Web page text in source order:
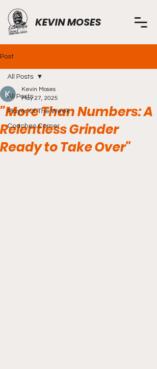
KEVIN MOSES
Post
All Posts
Player Of The Week
Coaches Corner
All Posts
"More Than Numbers: A
Relentless Grinder
Ready to Take Over"
Kevin Moses
May 27, 2025